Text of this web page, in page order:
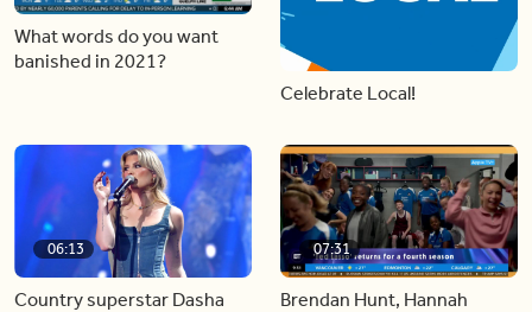
What words do you want
banished in 2021?
Celebrate Local!
06:13
Country superstar Dasha
07:31
Brendan Hunt, Hannah